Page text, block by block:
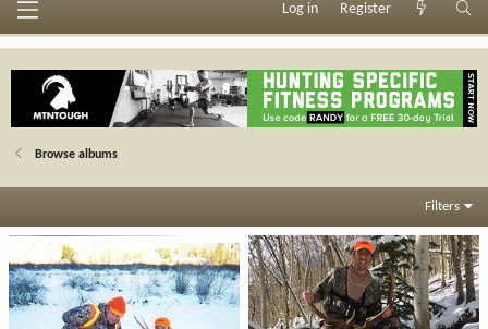
Log in Register
Browse albums
Filters